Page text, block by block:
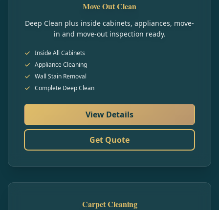
Move Out Clean
Deep Clean plus inside cabinets, appliances, move-
in and move-out inspection ready.
Inside All Cabinets
Appliance Cleaning
Wall Stain Removal
Complete Deep Clean
View Details
Get Quote
Carpet Cleaning